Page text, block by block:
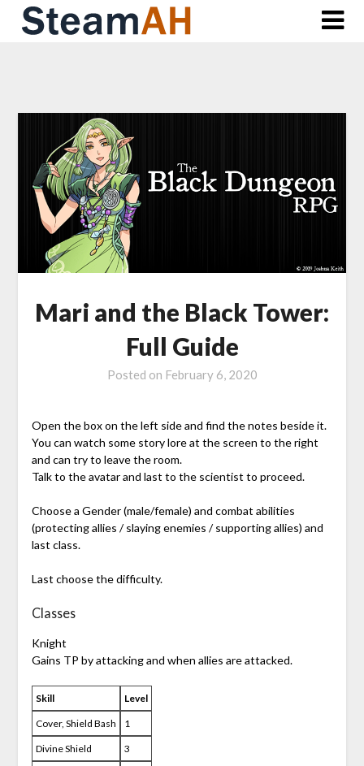
Skip
Mari and the Black Tower:
Full Guide
Posted on February 6, 2020
Open the box on the left side and find the notes beside it.
You can watch some story lore at the screen to the right
and can try to leave the room.
Talk to the avatar and last to the scientist to proceed.
Choose a Gender (male/female) and combat abilities
(protecting allies / slaying enemies / supporting allies) and
last class.
Last choose the difficulty.
Classes
Knight
Gains TP by attacking and when allies are attacked.
Skill Level
Cover, Shield Bash 1
Divine Shield 3